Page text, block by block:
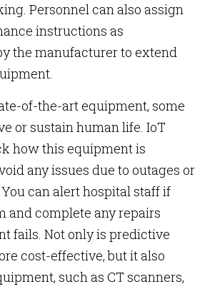
Personnel can also assign
instructions as
the manufacturer to extend
of-the-art equipment, some
or sustain human life. IoT
how this equipment is
any issues due to outages or
can alert hospital staff if
and complete any repairs
fails. Not only is predictive
cost-effective, but it also
such as CT scanners,